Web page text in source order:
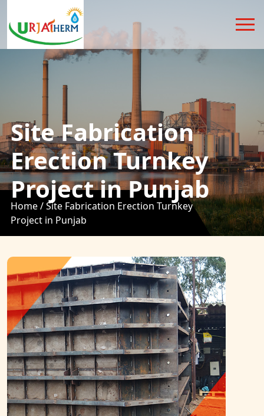
Site Fabrication
Erection Turnkey
Project in Punjab
Home /Site Fabrication Erection Turnkey
Project in Punjab